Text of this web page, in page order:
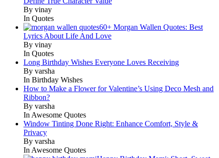
By vinay
In Quotes
60+ Morgan Wallen Quotes: Best
Lyrics About Life And Love
By vinay
In Quotes
Long Birthday Wishes Everyone Loves Receiving
By varsha
In Birthday Wishes
How to Make a Flower for Valentine’s Using Deco Mesh and
Ribbon?
By varsha
In Awesome Quotes
Window Tinting Done Right: Enhance Comfort, Style &
Privacy
By varsha
In Awesome Quotes